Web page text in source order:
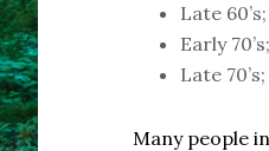
Late
Early
Late
Many people